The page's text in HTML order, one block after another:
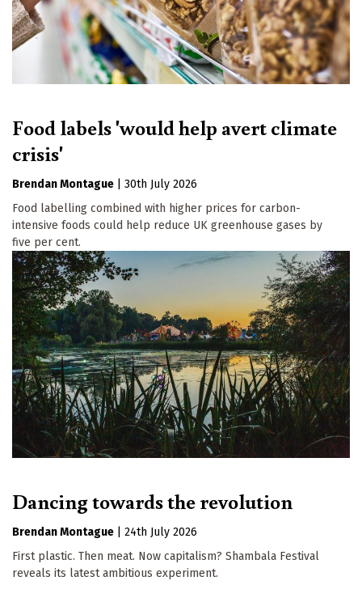
Food labels 'would help avert climate
crisis'
Brendan Montague
30th July 2026
Food labelling combined with higher prices for carbon-
intensive foods could help reduce UK greenhouse gases by
five per cent.
Dancing towards the revolution
Brendan Montague
24th July 2026
First plastic. Then meat. Now capitalism? Shambala Festival
reveals its latest ambitious experiment.